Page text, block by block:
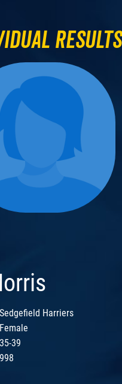
Results
Sedgefield Harriers
Female
35-39
998